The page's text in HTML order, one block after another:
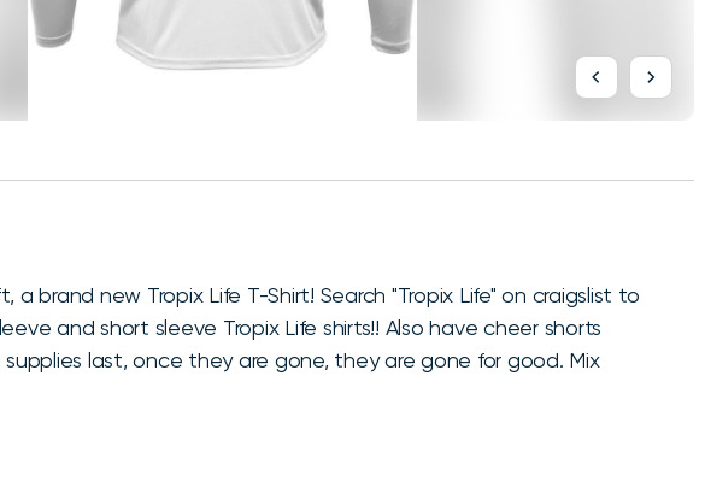
a brand new Tropix Life T-Shirt! Search "Tropix Life" on craigslist to
and short sleeve Tropix Life shirts!! Also have cheer shorts
last, once they are gone, they are gone for good. Mix